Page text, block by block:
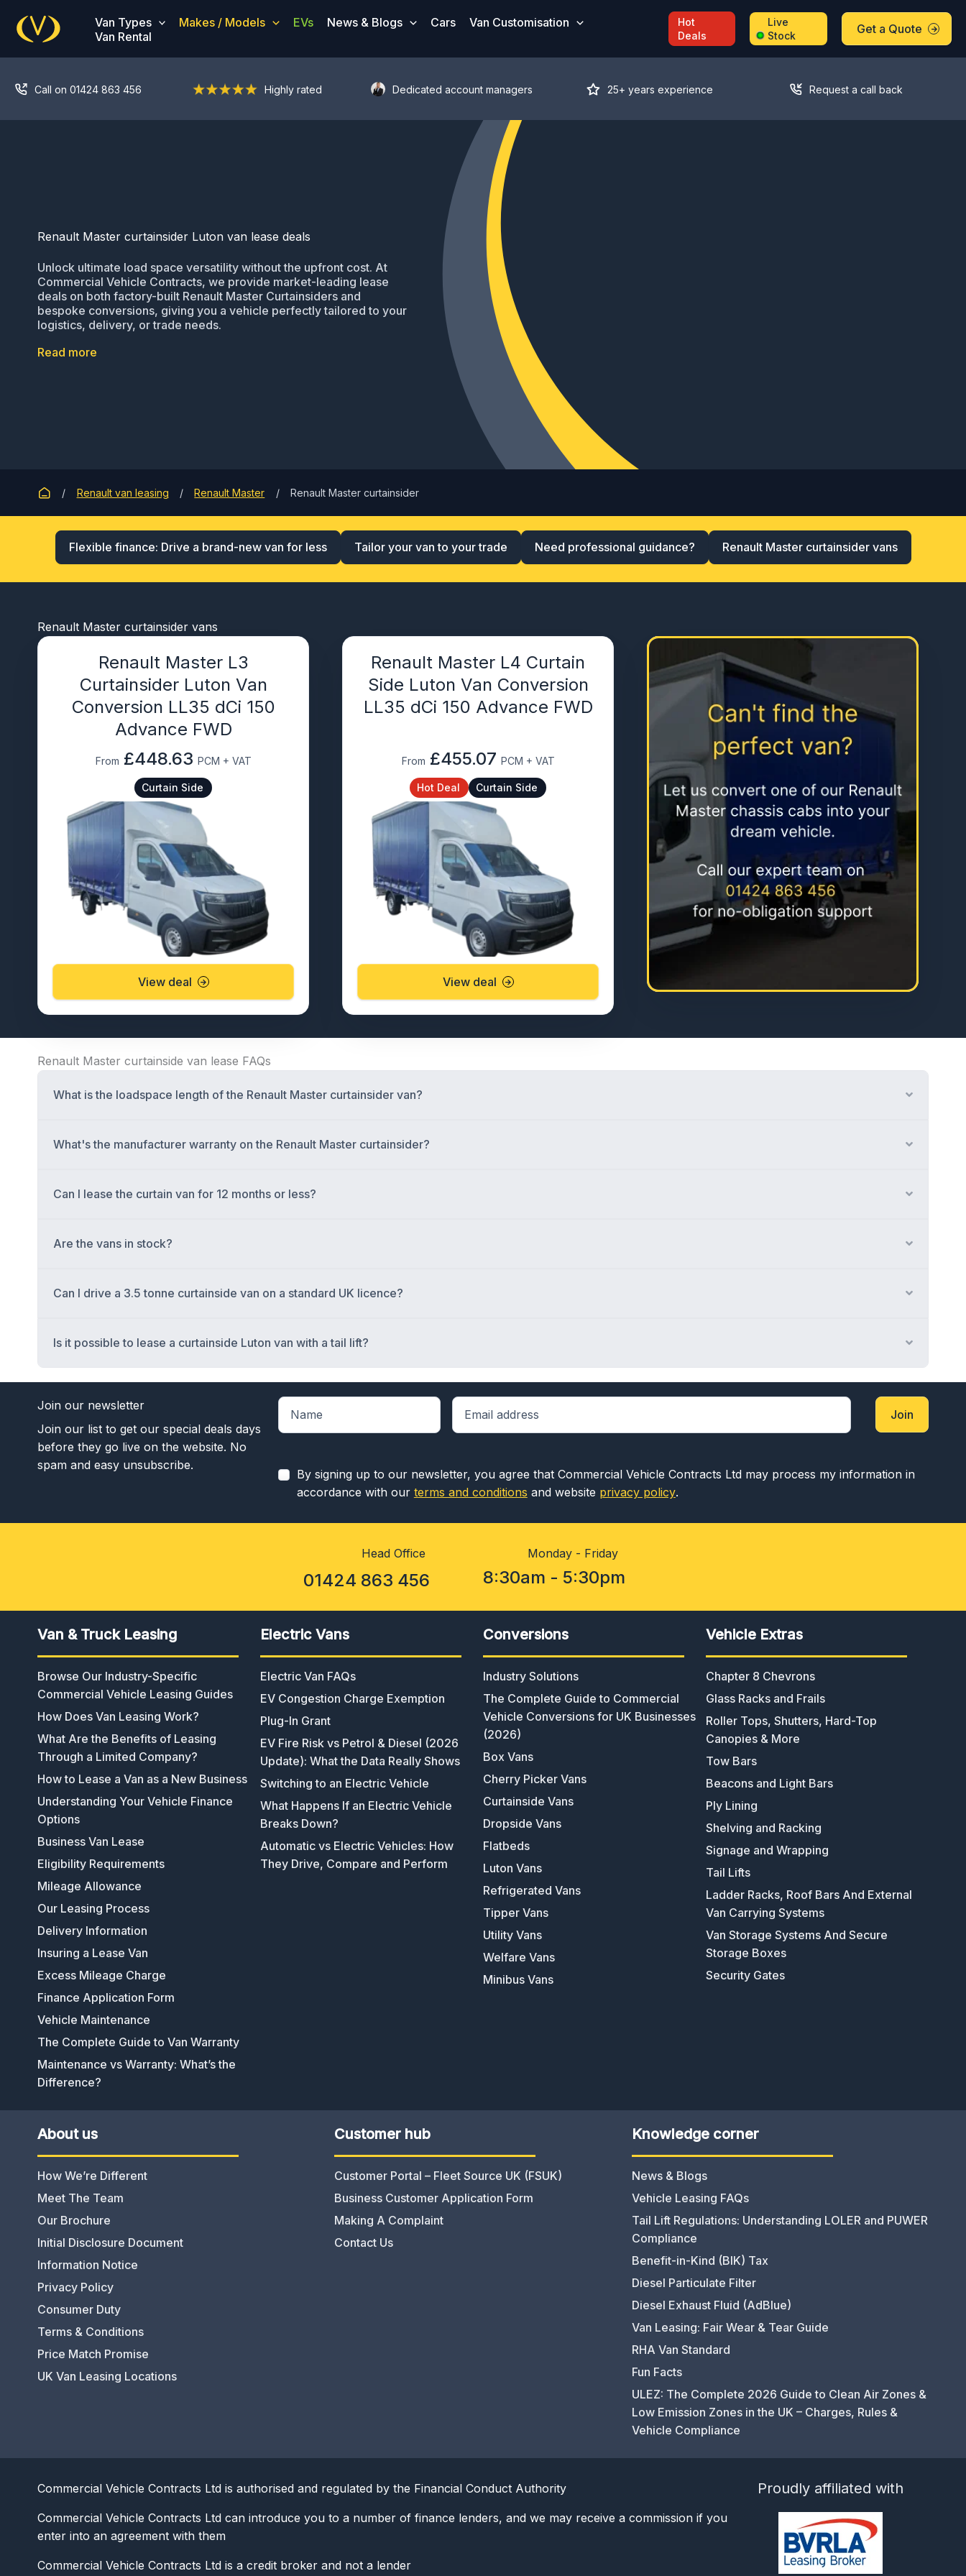
content
Van Types Makes / Models EVs News & Blogs Cars
Van Customisation
Van Rental
Hot
Deals
Live
Stock
Get a Quote
Call on 01424 863 456 Highly rated Dedicated account managers 25+ years experience Request a call back
Renault Master curtainsider Luton van lease deals
Unlock ultimate load space versatility without the upfront cost. At
Commercial Vehicle Contracts, we provide market-leading lease
deals on both factory-built Renault Master Curtainsiders and
bespoke conversions, giving you a vehicle perfectly tailored to your
logistics, delivery, or trade needs.
Read more
Renault van leasing Renault Master Renault Master curtainsider
Flexible finance: Drive a brand-new van for less Tailor your van to your trade Need professional guidance? Renault Master curtainsider vans
Renault Master curtainsider vans
Renault Master L3
Curtainsider Luton Van
Conversion LL35 dCi 150
Advance FWD
From £448.63 PCM + VAT
Curtain Side
View deal
Renault Master L4 Curtain
Side Luton Van Conversion
LL35 dCi 150 Advance FWD
From £455.07 PCM + VAT
Hot Deal Curtain Side
View deal
Renault Master curtainside van lease FAQs
What is the loadspace length of the Renault Master curtainsider van? Expand
What's the manufacturer warranty on the Renault Master curtainsider? Expand
Can I lease the curtain van for 12 months or less? Expand
Are the vans in stock? Expand
Can I drive a 3.5 tonne curtainside van on a standard UK licence? Expand
Is it possible to lease a curtainside Luton van with a tail lift? Expand
Join our newsletter
Join our list to get our special deals days
before they go live on the website. No
spam and easy unsubscribe.
By signing up to our newsletter, you agree that Commercial Vehicle Contracts Ltd may process my information in
accordance with our terms and conditions and website privacy policy.
Join
Head Office
01424 863 456
Monday - Friday
8:30am - 5:30pm
Van & Truck Leasing
Browse Our Industry-Specific
Commercial Vehicle Leasing Guides
How Does Van Leasing Work?
What Are the Benefits of Leasing
Through a Limited Company?
How to Lease a Van as a New Business
Understanding Your Vehicle Finance
Options
Business Van Lease
Eligibility Requirements
Mileage Allowance
Our Leasing Process
Delivery Information
Insuring a Lease Van
Excess Mileage Charge
Finance Application Form
Vehicle Maintenance
The Complete Guide to Van Warranty
Maintenance vs Warranty: What’s the
Difference?
Electric Vans
Electric Van FAQs
EV Congestion Charge Exemption
Plug-In Grant
EV Fire Risk vs Petrol & Diesel (2026
Update): What the Data Really Shows
Switching to an Electric Vehicle
What Happens If an Electric Vehicle
Breaks Down?
Automatic vs Electric Vehicles: How
They Drive, Compare and Perform
Conversions
Industry Solutions
The Complete Guide to Commercial
Vehicle Conversions for UK Businesses
(2026)
Box Vans
Cherry Picker Vans
Curtainside Vans
Dropside Vans
Flatbeds
Luton Vans
Refrigerated Vans
Tipper Vans
Utility Vans
Welfare Vans
Minibus Vans
Vehicle Extras
Chapter 8 Chevrons
Glass Racks and Frails
Roller Tops, Shutters, Hard-Top
Canopies & More
Tow Bars
Beacons and Light Bars
Ply Lining
Shelving and Racking
Signage and Wrapping
Tail Lifts
Ladder Racks, Roof Bars And External
Van Carrying Systems
Van Storage Systems And Secure
Storage Boxes
Security Gates
About us
How We’re Different
Meet The Team
Our Brochure
Initial Disclosure Document
Information Notice
Privacy Policy
Consumer Duty
Terms & Conditions
Price Match Promise
UK Van Leasing Locations
Customer hub
Customer Portal – Fleet Source UK (FSUK)
Business Customer Application Form
Making A Complaint
Contact Us
Knowledge corner
News & Blogs
Vehicle Leasing FAQs
Tail Lift Regulations: Understanding LOLER and PUWER
Compliance
Benefit-in-Kind (BIK) Tax
Diesel Particulate Filter
Diesel Exhaust Fluid (AdBlue)
Van Leasing: Fair Wear & Tear Guide
RHA Van Standard
Fun Facts
ULEZ: The Complete 2026 Guide to Clean Air Zones &
Low Emission Zones in the UK – Charges, Rules &
Vehicle Compliance
Commercial Vehicle Contracts Ltd is authorised and regulated by the Financial Conduct Authority
Commercial Vehicle Contracts Ltd can introduce you to a number of finance lenders, and we may receive a commission if you
enter into an agreement with them
Commercial Vehicle Contracts Ltd is a credit broker and not a lender
Proudly affiliated with